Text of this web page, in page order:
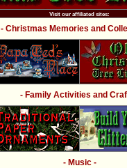
Visit our affiliated sites:
- Christmas Memories and
- Family Activities and
- Music -